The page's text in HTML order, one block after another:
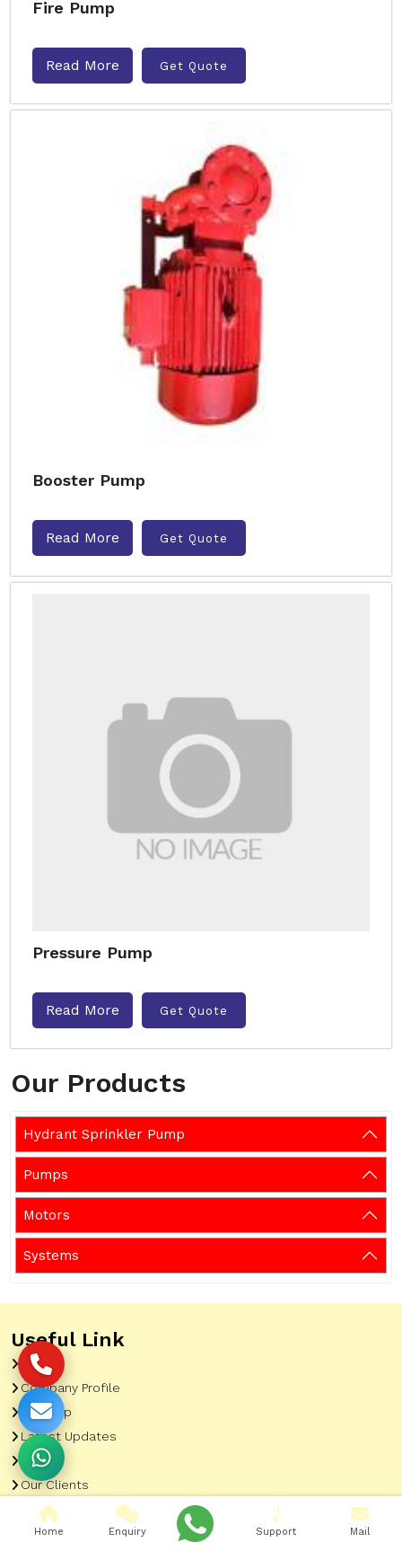
Our Products
Hydrant Sprinkler Pump
Pumps
Motors
Systems
Fire Pump
Read More Get Quote
Booster Pump
Read More Get Quote
Pressure Pump
Read More Get Quote
Useful Link
Home
Company Profile
Sitemap
Latest Updates
Gallery
Our Clients
Contact
Market Area
Home Enquiry Support Mail